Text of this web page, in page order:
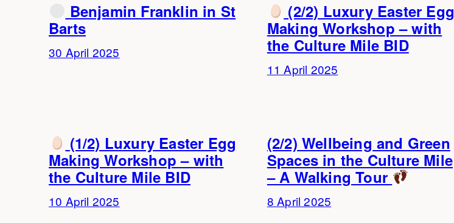
Benjamin Franklin in St
Barts
30 April 2025
(2/2) Luxury Easter Egg
Making Workshop – with
the Culture Mile BID
11 April 2025
(1/2) Luxury Easter Egg
Making Workshop – with
the Culture Mile BID
10 April 2025
(2/2) Wellbeing and Green
Spaces in the Culture Mile
– A Walking Tour
8 April 2025